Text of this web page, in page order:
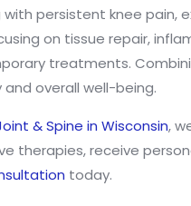
persistent knee pain,
on tissue repair,
treatments.
overall well-being.
& Spine in Wisconsin,
therapies, receive
today.